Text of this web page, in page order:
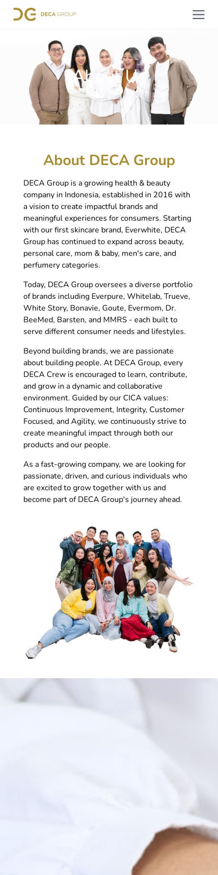
About Us
About DECA Group
DECA Group is a growing health & beauty
company in Indonesia, established in 2016 with
a vision to create impactful brands and
meaningful experiences for consumers. Starting
with our first skincare brand, Everwhite, DECA
Group has continued to expand across beauty,
personal care, mom & baby, men's care, and
perfumery categories.
Today, DECA Group oversees a diverse portfolio
of brands including Everpure, Whitelab, Trueve,
White Story, Bonavie, Goute, Evermom, Dr.
BeeMed, Barsten, and MMRS - each built to
serve different consumer needs and lifestyles.
Beyond building brands, we are passionate
about building people. At DECA Group, every
DECA Crew is encouraged to learn, contribute,
and grow in a dynamic and collaborative
environment. Guided by our CICA values:
Continuous Improvement, Integrity, Customer
Focused, and Agility, we continuously strive to
create meaningful impact through both our
products and our people.
As a fast-growing company, we are looking for
passionate, driven, and curious individuals who
are excited to grow together with us and
become part of DECA Group's journey ahead.